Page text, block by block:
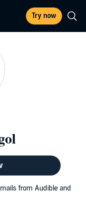
Try now
from Audible and